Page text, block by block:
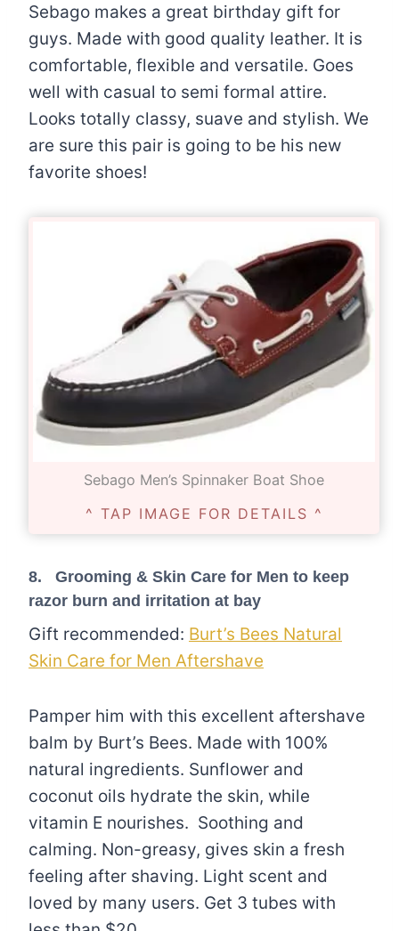
Sebago makes a great birthday gift for
guys. Made with good quality leather. It is
comfortable, flexible and versatile. Goes
well with casual to semi formal attire.
Looks totally classy, suave and stylish. We
are sure this pair is going to be his new
favorite shoes!
Sebago Men’s Spinnaker Boat Shoe
^ TAP IMAGE FOR DETAILS ^
8. Grooming & Skin Care for Men to keep
razor burn and irritation at bay
Gift recommended: Burt’s Bees Natural
Skin Care for Men Aftershave
Pamper him with this excellent aftershave
balm by Burt’s Bees. Made with 100%
natural ingredients. Sunflower and
coconut oils hydrate the skin, while
vitamin E nourishes. Soothing and
calming. Non-greasy, gives skin a fresh
feeling after shaving. Light scent and
loved by many users. Get 3 tubes with